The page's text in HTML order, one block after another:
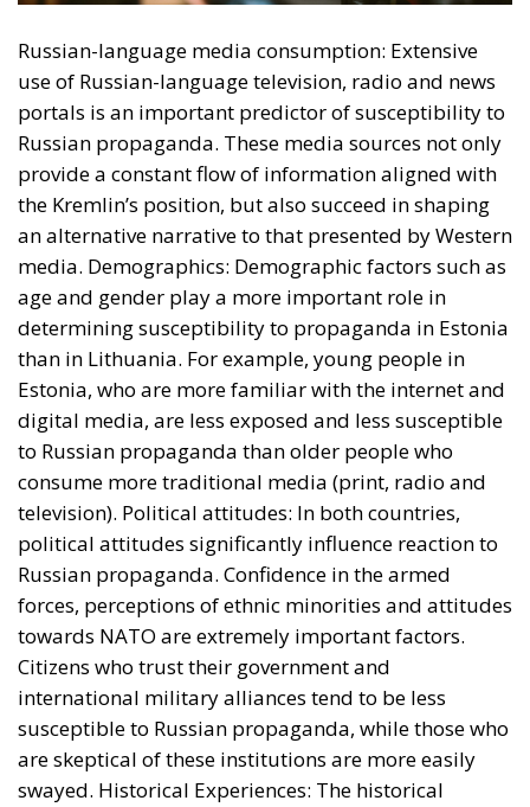
digital media, are less exposed and less susceptible
to Russian propaganda than older people who
consume more traditional media (print, radio and
television). Political attitudes: In both countries,
political attitudes significantly influence reaction to
Russian propaganda. Confidence in the armed
forces, perceptions of ethnic minorities and attitudes
towards NATO are extremely important factors.
Citizens who trust their government and
international military alliances tend to be less
susceptible to Russian propaganda, while those who
are skeptical of these institutions are more easily
swayed. Historical Experiences: The historical
experiences of the two countries in relation to the
Russian Federation have also shaped their exposure
to propaganda coming from the Kremlin. Estonia,
with a sizable Russian minority and a complex
history of relations with Russia, exhibits greater
vulnerability to Russian influence. On the other hand,
Lithuania, with a more ethnically and culturally
homogenous population, has developed greater
resistance to narratives coming from Moscow.
As a conclusion to the analysis carried out by the
ECR Party (a study partly funded by the European